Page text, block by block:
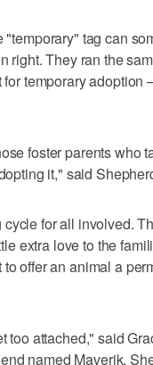
tag can
right. They ran the
for temporary
foster parents who
it," said
for all involved.
extra love to the
offer an animal a
too attached," said
named Maverik.